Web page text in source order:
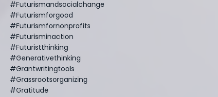
#futurismandsocialchange
#futurismforgood
#futurismfornonprofits
#futurisminaction
#futuristthinking
#generativethinking
#grantwritingtools
#grassrootsorganizing
#gratitude